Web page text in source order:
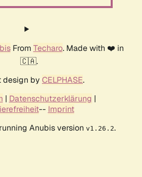
From Techaro. Made with ❤️ in
🇨🇦.
design by CELPHASE.
| Datenschutzerklärung |
-- Imprint
Anubis version v1.26.2.